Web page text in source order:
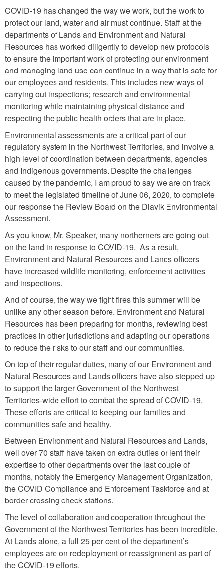
COVID-19 has changed the way we work, but the work to
protect our land, water and air must continue. Staff at the
departments of Lands and Environment and Natural
Resources has worked diligently to develop new protocols
to ensure the important work of protecting our environment
and managing land use can continue in a way that is safe for
our employees and residents. This includes new ways of
carrying out inspections; research and environmental
monitoring while maintaining physical distance and
respecting the public health orders that are in place.
Environmental assessments are a critical part of our
regulatory system in the Northwest Territories, and involve a
high level of coordination between departments, agencies
and Indigenous governments. Despite the challenges
caused by the pandemic, I am proud to say we are on track
to meet the legislated timeline of June 06, 2020, to complete
our response the Review Board on the Diavik Environmental
Assessment.
As you know, Mr. Speaker, many northerners are going out
on the land in response to COVID-19. As a result,
Environment and Natural Resources and Lands officers
have increased wildlife monitoring, enforcement activities
and inspections.
And of course, the way we fight fires this summer will be
unlike any other season before. Environment and Natural
Resources has been preparing for months, reviewing best
practices in other jurisdictions and adapting our operations
to reduce the risks to our staff and our communities.
On top of their regular duties, many of our Environment and
Natural Resources and Lands officers have also stepped up
to support the larger Government of the Northwest
Territories-wide effort to combat the spread of COVID-19.
These efforts are critical to keeping our families and
communities safe and healthy.
Between Environment and Natural Resources and Lands,
well over 70 staff have taken on extra duties or lent their
expertise to other departments over the last couple of
months, notably the Emergency Management Organization,
the COVID Compliance and Enforcement Taskforce and at
border crossing check stations.
The level of collaboration and cooperation throughout the
Government of the Northwest Territories has been incredible.
At Lands alone, a full 25 per cent of the department’s
employees are on redeployment or reassignment as part of
the COVID-19 efforts.